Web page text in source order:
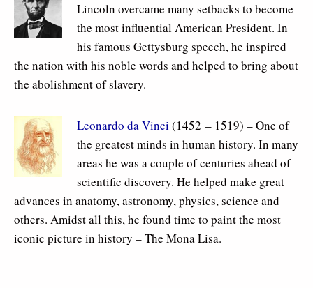
Lincoln overcame many setbacks to become
the most influential American President. In
his famous Gettysburg speech, he inspired
the nation with his noble words and helped to bring about
the abolishment of slavery.
Leonardo da Vinci (1452 – 1519) – One of
the greatest minds in human history. In many
areas he was a couple of centuries ahead of
scientific discovery. He helped make great
advances in anatomy, astronomy, physics, science and
others. Amidst all this, he found time to paint the most
iconic picture in history – The Mona Lisa.